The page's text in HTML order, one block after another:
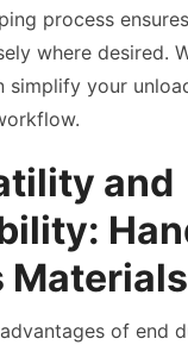
process
where desired.
simplify your
and
Materials
of end